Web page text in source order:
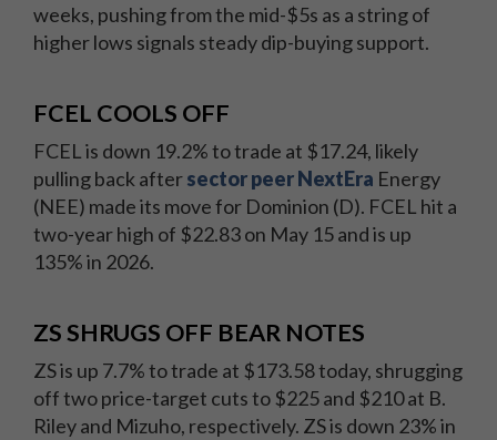
weeks, pushing from the mid-$5s as a string of
higher lows signals steady dip-buying support.
FCEL COOLS OFF
FCEL is down 19.2% to trade at $17.24, likely
pulling back aftersector peer NextEra Energy
(NEE) made its move for Dominion (D). FCEL hit a
two-year high of $22.83 on May 15 and is up
135% in 2026.
ZS SHRUGS OFF BEAR NOTES
ZS is up 7.7% to trade at $173.58 today, shrugging
off two price-target cuts to $225 and $210 at B.
Riley and Mizuho, respectively. ZS is down 23% in